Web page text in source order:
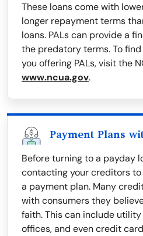
These loans come with
longer repayment terms
loans. PALs can provide a
the predatory terms. To
you offering PALs, visit the
www.ncua.gov.
Payment Plans
Before turning to a payday
contacting your creditors to
a payment plan. Many
with consumers they
faith. This can include
offices, and even credit